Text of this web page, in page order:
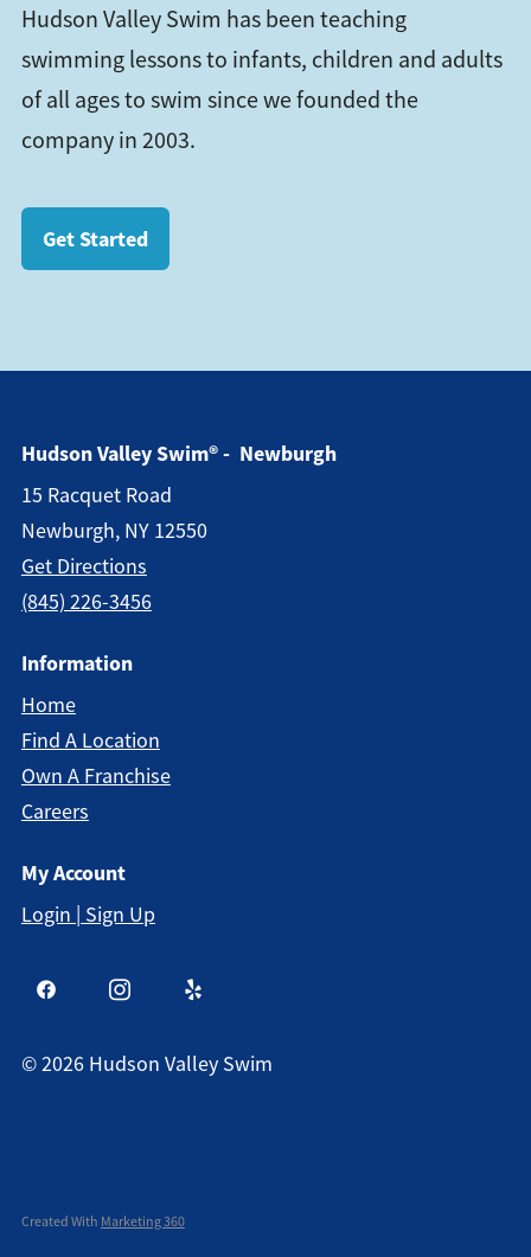
Hudson Valley Swim has been teaching
swimming lessons to infants, children and adults
of all ages to swim since we founded the
company in 2003.
Get Started
Hudson Valley Swim® - Newburgh
15 Racquet Road
Newburgh, NY 12550
Get Directions
(845) 226-3456
Information
Home
Find A Location
Own A Franchise
Careers
My Account
Login | Sign Up
©2026 Hudson Valley Swim
Created With Marketing 360